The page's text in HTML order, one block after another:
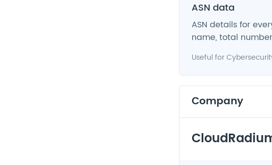
ASN data
ASN details for
name, total
Useful for
Company